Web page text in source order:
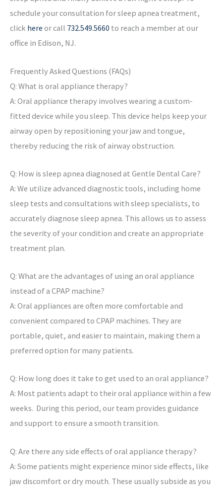
schedule your consultation for sleep apnea treatment,
click here or call 732.549.5660 to reach a member at our
office in Edison, NJ.
Frequently Asked Questions (FAQs)
Q: What is oral appliance therapy?
A: Oral appliance therapy involves wearing a custom-
fitted device while you sleep. This device helps keep your
airway open by repositioning your jaw and tongue,
thereby reducing the risk of airway obstruction.
Q: How is sleep apnea diagnosed at Gentle Dental Care?
A: We utilize advanced diagnostic tools, including home
sleep tests and consultations with sleep specialists, to
accurately diagnose sleep apnea. This allows us to assess
the severity of your condition and create an appropriate
treatment plan.
Q: What are the advantages of using an oral appliance
instead of a CPAP machine?
A: Oral appliances are often more comfortable and
convenient compared to CPAP machines. They are
portable, quiet, and easier to maintain, making them a
preferred option for many patients.
Q: How long does it take to get used to an oral appliance?
A: Most patients adapt to their oral appliance within a few
weeks. During this period, our team provides guidance
and support to ensure a smooth transition.
Q: Are there any side effects of oral appliance therapy?
A: Some patients might experience minor side effects, like
jaw discomfort or dry mouth. These usually subside as you